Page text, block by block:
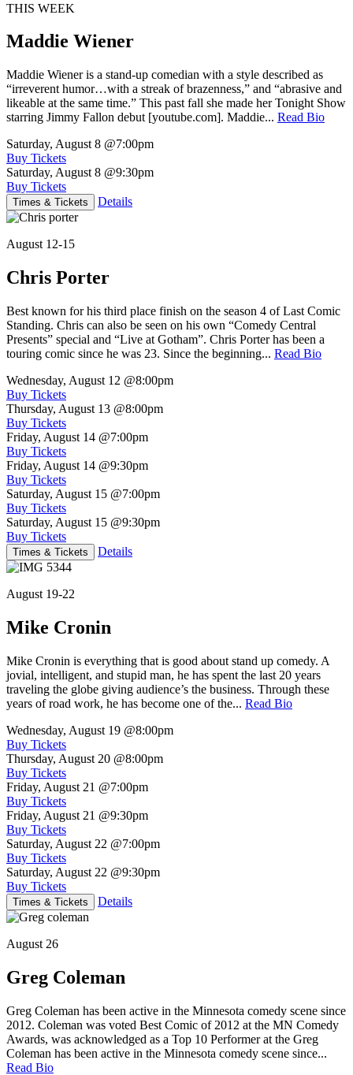
THIS WEEK
Maddie Wiener
Maddie Wiener is a stand-up comedian with a style described as
“irreverent humor…with a streak of brazenness,” and “abrasive and
likeable at the same time.” This past fall she made her Tonight Show
starring Jimmy Fallon debut [youtube.com]. Maddie... Read Bio
Saturday, August 8 @7:00pm
Buy Tickets
Saturday, August 8 @9:30pm
Buy Tickets
Times & Tickets Details
August 12-15
Chris Porter
Best known for his third place finish on the season 4 of Last Comic
Standing. Chris can also be seen on his own “Comedy Central
Presents” special and “Live at Gotham”. Chris Porter has been a
touring comic since he was 23. Since the beginning... Read Bio
Wednesday, August 12 @8:00pm
Buy Tickets
Thursday, August 13 @8:00pm
Buy Tickets
Friday, August 14 @7:00pm
Buy Tickets
Friday, August 14 @9:30pm
Buy Tickets
Saturday, August 15 @7:00pm
Buy Tickets
Saturday, August 15 @9:30pm
Buy Tickets
Times & Tickets Details
August 19-22
Mike Cronin
Mike Cronin is everything that is good about stand up comedy. A
jovial, intelligent, and stupid man, he has spent the last 20 years
traveling the globe giving audience’s the business. Through these
years of road work, he has become one of the... Read Bio
Wednesday, August 19 @8:00pm
Buy Tickets
Thursday, August 20 @8:00pm
Buy Tickets
Friday, August 21 @7:00pm
Buy Tickets
Friday, August 21 @9:30pm
Buy Tickets
Saturday, August 22 @7:00pm
Buy Tickets
Saturday, August 22 @9:30pm
Buy Tickets
Times & Tickets Details
August 26
Greg Coleman
Greg Coleman has been active in the Minnesota comedy scene since
2012. Coleman was voted Best Comic of 2012 at the MN Comedy
Awards, was acknowledged as a Top 10 Performer at the Greg
Coleman has been active in the Minnesota comedy scene since...
Read Bio